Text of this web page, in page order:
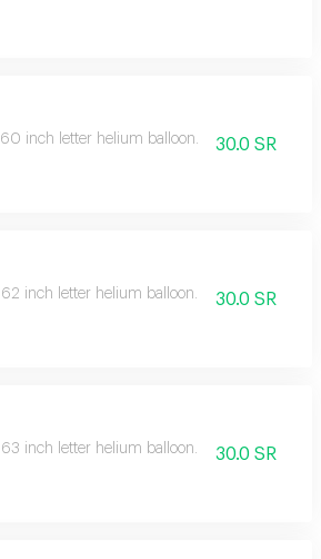
60 inch letter helium balloon. 30.0 SR
62 inch letter helium balloon. 30.0 SR
63 inch letter helium balloon. 30.0 SR